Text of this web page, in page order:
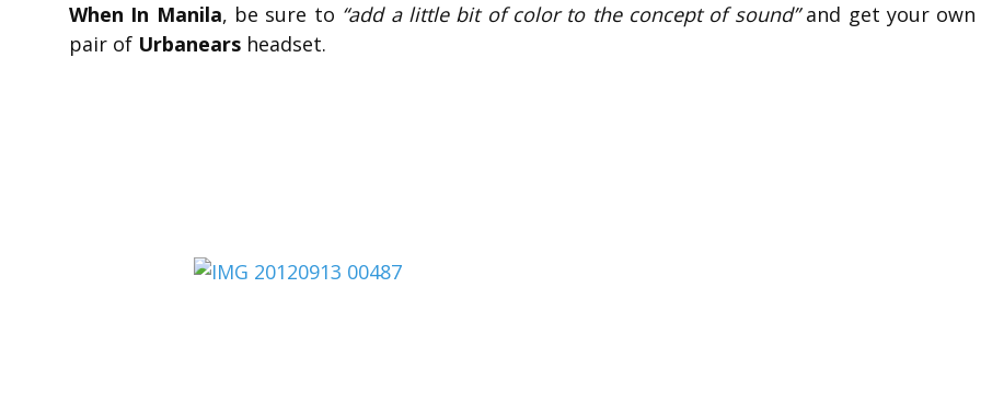
When In Manila, be sure to “add a little bit of color to the concept of sound”and get your own
pair of Urbanears headset.